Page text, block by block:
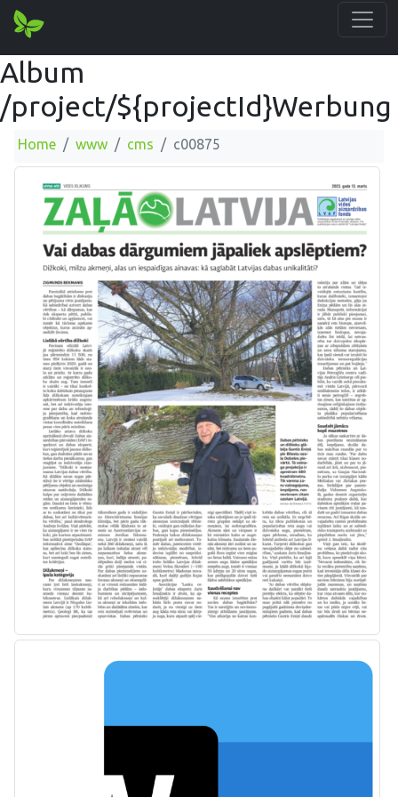
Album
/project/${projectId}Werbung
Home www cms c00875